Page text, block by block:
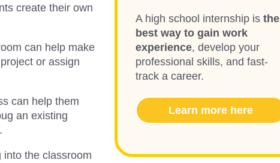
create their own
can help make
or assign
can help them
an existing
the classroom
A high school internship is the
best way to gain work
experience, develop your
professional skills, and fast-
track a career.
Learn more here